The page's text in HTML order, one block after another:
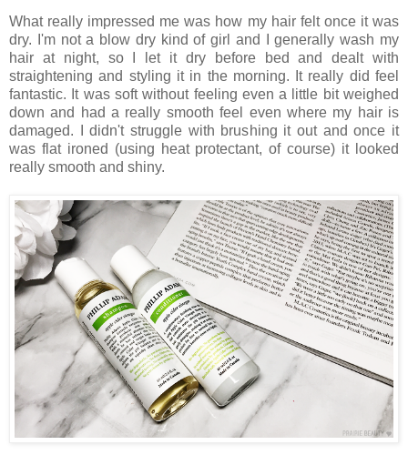
What really impressed me was how my hair felt once it was
dry. I'm not a blow dry kind of girl and I generally wash my
hair at night, so I let it dry before bed and dealt with
straightening and styling it in the morning. It really did feel
fantastic. It was soft without feeling even a little bit weighed
down and had a really smooth feel even where my hair is
damaged. I didn't struggle with brushing it out and once it
was flat ironed (using heat protectant, of course) it looked
really smooth and shiny.